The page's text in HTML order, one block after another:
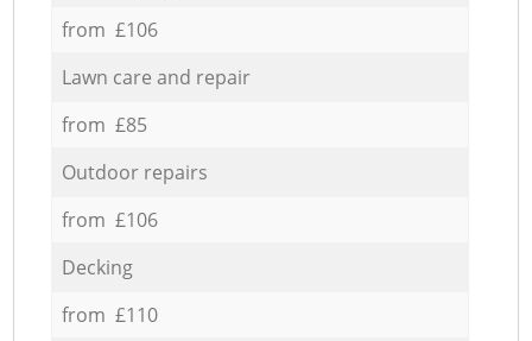
from £106
Lawn care and repair
from £85
Outdoor repairs
from £106
Decking
from £110